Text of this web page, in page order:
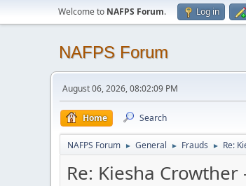
Welcome to NAFPS Forum. Log in
NAFPS Forum
August 06, 2026, 08:02:09 PM
Home Search
NAFPS Forum ► General ► Frauds ► Re:
Re: Kiesha